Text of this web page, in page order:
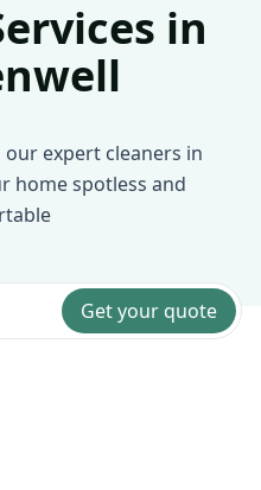
in
expert cleaners in
home spotless and
Get your quote